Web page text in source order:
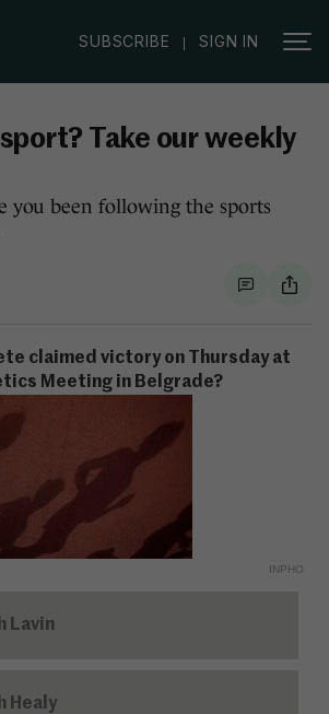
SUBSCRIBE | SIGN IN
Take our weekly
you been following the sports
claimed victory on Thursday at
Meeting in Belgrade?
INPHO
Lavin
Healy